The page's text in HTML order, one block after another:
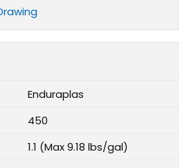
Enduraplas
450
1.1 (Max 9.18 lbs/gal)